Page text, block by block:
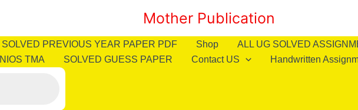
Mother Publication
SOLVED PREVIOUS YEAR PAPER PDF Shop ALL UG SOLVED
NIOS TMA SOLVED GUESS PAPER Contact US Handwritten